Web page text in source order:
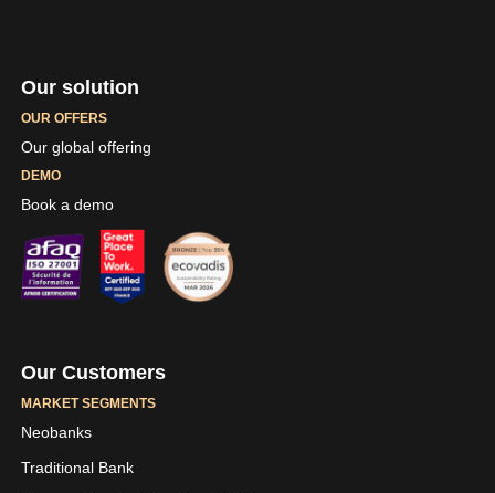
Our solution
OUR OFFERS
Our global offering
DEMO
Book a demo
Our Customers
MARKET SEGMENTS
Neobanks
Traditional Bank